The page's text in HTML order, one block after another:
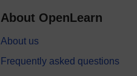
About OpenLearn
About us
Frequently asked questions